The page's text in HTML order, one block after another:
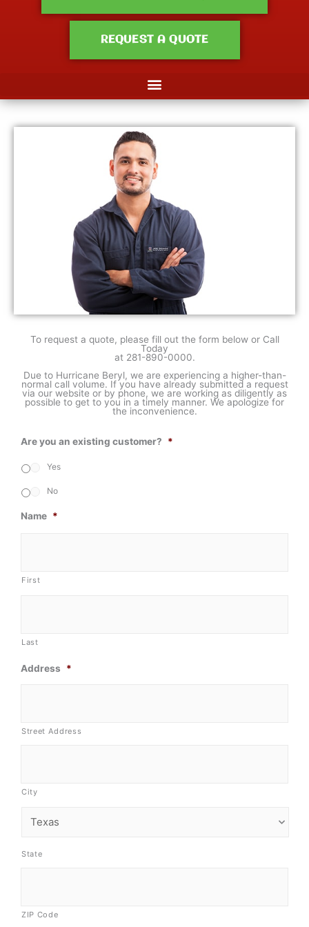
REQUEST A QUOTE
To request a quote, please fill out the form below or Call
Today
at 281-890-0000.
Due to Hurricane Beryl, we are experiencing a higher-than-
normal call volume. If you have already submitted a request
via our website or by phone, we are working as diligently as
possible to get to you in a timely manner. We apologize for
the inconvenience.
Are you an existing customer? *
Yes
No
Name *
First
Last
Address *
Street Address
City
State
ZIP Code